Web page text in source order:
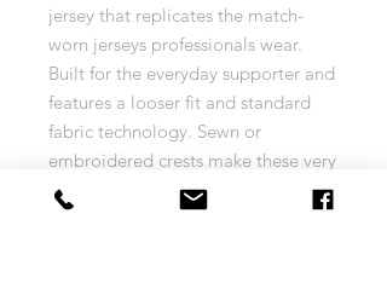
jersey that replicates the match-
worn jerseys professionals wear.
Built for the everyday supporter and
features a looser fit and standard
fabric technology. Sewn or
embroidered crests make these very
machine-wash friendly